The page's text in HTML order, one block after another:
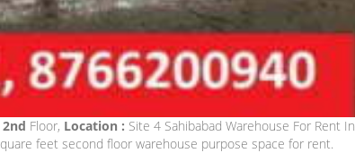
Floor, Location : Site 4 Sahibabad Warehouse For Rent In
feet second floor warehouse purpose space for rent.